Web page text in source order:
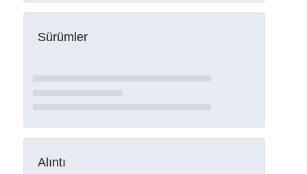
Sürümler
Alıntı